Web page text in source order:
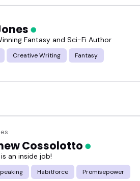
Fantasy and Sci-Fi Author
Creative Writing Fantasy
Cossolotto
an inside job!
Habitforce Promisepower